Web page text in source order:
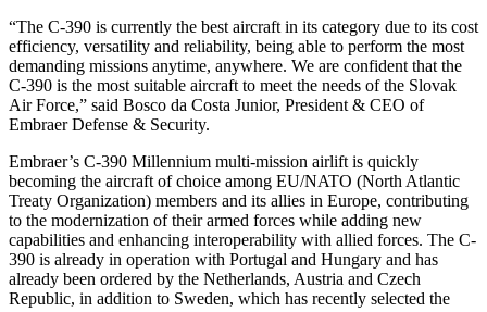
“The C-390 is currently the best aircraft in its category due to its cost
efficiency, versatility and reliability, being able to perform the most
demanding missions anytime, anywhere. We are confident that the
C-390 is the most suitable aircraft to meet the needs of the Slovak
Air Force,” said Bosco da Costa Junior, President & CEO of
Embraer Defense & Security.
Embraer’s C-390 Millennium multi-mission airlift is quickly
becoming the aircraft of choice among EU/NATO (North Atlantic
Treaty Organization) members and its allies in Europe, contributing
to the modernization of their armed forces while adding new
capabilities and enhancing interoperability with allied forces. The C-
390 is already in operation with Portugal and Hungary and has
already been ordered by the Netherlands, Austria and Czech
Republic, in addition to Sweden, which has recently selected the